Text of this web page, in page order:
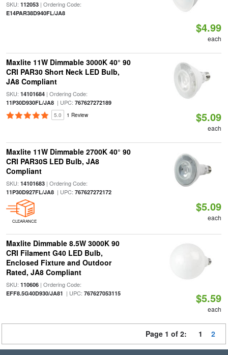
SKU: 112053| Ordering Code:
E14PAR38D940FL/JA8
$4.99
each
Maxlite 11W Dimmable 3000K 40° 90
CRI PAR30 Short Neck LED Bulb,
JA8 Compliant
SKU: 14101684| Ordering Code:
11P30D930FL/JA8| UPC: 767627272189
5.0 1 Review $5.09
each
Maxlite 11W Dimmable 2700K 40° 90
CRI PAR30S LED Bulb, JA8
Compliant
SKU: 14101683| Ordering Code:
11P30D927FL/JA8| UPC: 767627272172
CLEARANCE
$5.09
each
Maxlite Dimmable 8.5W 3000K 90
CRI Filament G40 LED Bulb,
Enclosed Fixture and Outdoor
Rated, JA8 Compliant
SKU: 110606| Ordering Code:
EFF8.5G40D930/JA81 | UPC: 767627053115 $5.59
each
Page 1 of 2: 1 2